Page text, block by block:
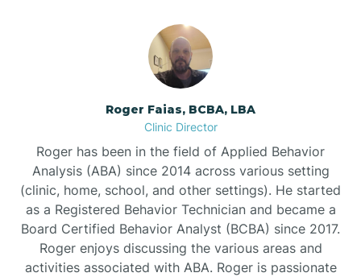
Bunn
Bunnlevel
Burlington
Burnsville
Roger Faias, BCBA, LBA
Clinic Director
Roger has been in the field of Applied Behavior
Analysis (ABA) since 2014 across various setting
(clinic, home, school, and other settings). He started
as a Registered Behavior Technician and became a
Board Certified Behavior Analyst (BCBA) since 2017.
Roger enjoys discussing the various areas and
activities associated with ABA. Roger is passionate